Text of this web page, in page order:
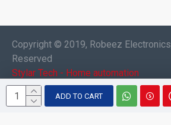
ADD TO CART
Copyright © 2019, Robeez
Reserved
Stylar Tech - Home automation